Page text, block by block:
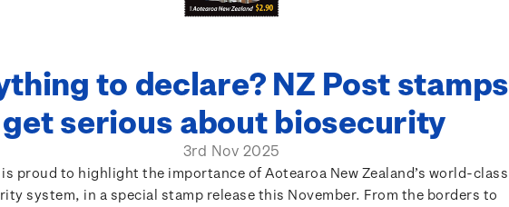
to declare? NZ Post stamps
get serious about biosecurity
3rd Nov 2025
is proud to highlight the importance of Aotearoa New Zealand’s world-class
system, in a special stamp release this November. From the borders to